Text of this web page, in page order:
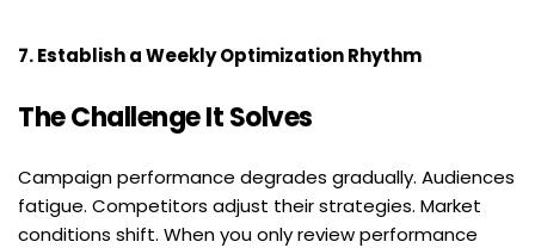
7. Establish a Weekly Optimization Rhythm
The Challenge It Solves
Campaign performance degrades gradually. Audiences
fatigue. Competitors adjust their strategies. Market
conditions shift. When you only review performance